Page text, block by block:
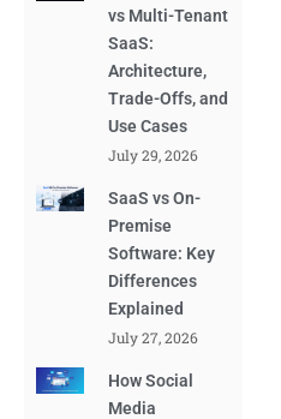
vs Multi-Tenant
SaaS:
Architecture,
Trade-Offs, and
Use Cases
July 29, 2026
SaaS vs On-
Premise
Software: Key
Differences
Explained
July 27, 2026
How Social
Media